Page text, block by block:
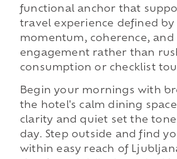
functional anchor that
travel experience defined by
momentum, coherence, and
engagement rather than
consumption or checklist
Begin your mornings with
the hotel's calm dining
clarity and quiet set the
day. Step outside and find
within easy reach of